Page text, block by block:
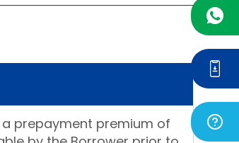
prepayment premium of